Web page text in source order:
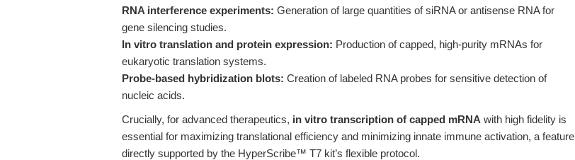
RNA interference experiments: Generation of large quantities of siRNA or antisense RNA for
gene silencing studies.
In vitro translation and protein expression: Production of capped, high-purity mRNAs for
eukaryotic translation systems.
Probe-based hybridization blots: Creation of labeled RNA probes for sensitive detection of
nucleic acids.
Crucially, for advanced therapeutics, in vitro transcription of capped mRNA with high fidelity is
essential for maximizing translational efficiency and minimizing innate immune activation, a feature
directly supported by the HyperScribe™ T7 kit’s flexible protocol.